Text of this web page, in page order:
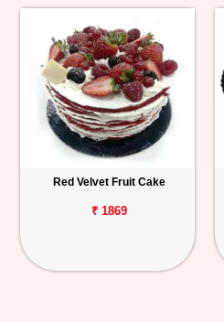
Red Velvet Fruit Cake
₹ 1869